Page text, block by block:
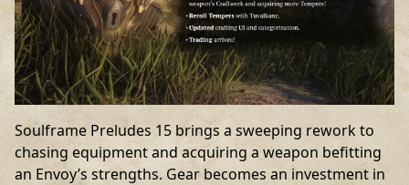
Soulframe Preludes 15 brings a sweeping rework to
chasing equipment and acquiring a weapon befitting
an Envoy’s strengths. Gear becomes an investment in